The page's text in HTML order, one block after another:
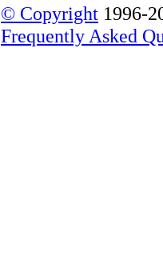
© Copyright 1996-
Frequently Asked